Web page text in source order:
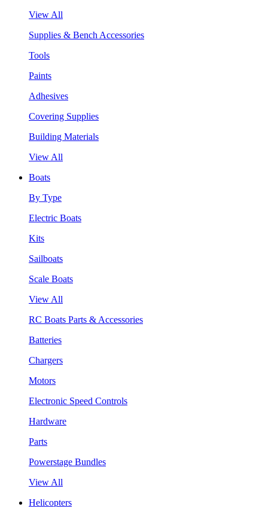
View All
Supplies & Bench Accessories
Tools
Paints
Adhesives
Covering Supplies
Building Materials
View All
Boats
By Type
Electric Boats
Kits
Sailboats
Scale Boats
View All
RC Boats Parts & Accessories
Batteries
Chargers
Motors
Electronic Speed Controls
Hardware
Parts
Powerstage Bundles
View All
Helicopters